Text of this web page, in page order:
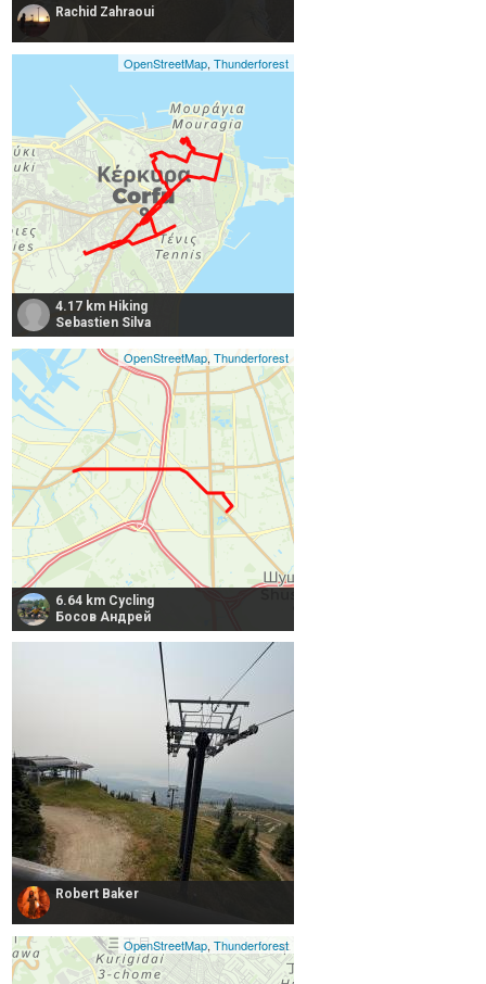
Rachid Zahraoui
OpenStreetMap,Thunderforest
4.17 km Hiking
Sebastien Silva
OpenStreetMap,Thunderforest
6.64 km Cycling
Босов Андрей
Robert Baker
OpenStreetMap,Thunderforest